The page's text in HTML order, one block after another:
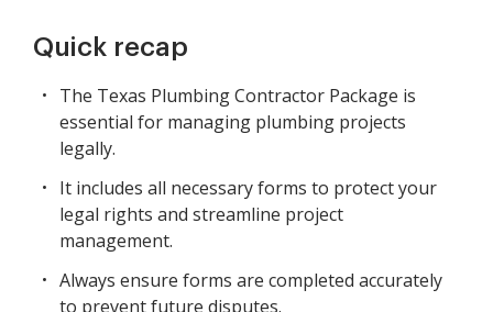
Quick recap
The Texas Plumbing Contractor Package is
essential for managing plumbing projects
legally.
It includes all necessary forms to protect your
legal rights and streamline project
management.
Always ensure forms are completed accurately
to prevent future disputes.